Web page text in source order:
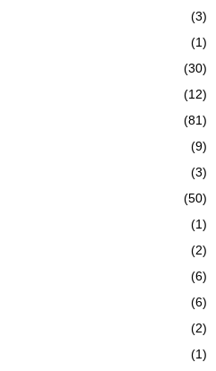
(3)
(1)
(30)
(12)
(81)
(9)
(3)
(50)
(1)
(2)
(6)
(6)
(2)
(1)